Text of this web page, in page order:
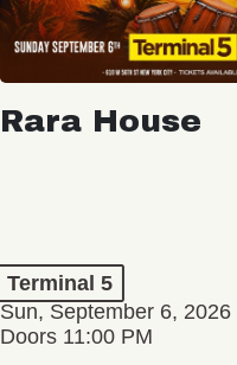
Rara House
Terminal 5
Sun, September 6, 2026
Doors 11:00 PM